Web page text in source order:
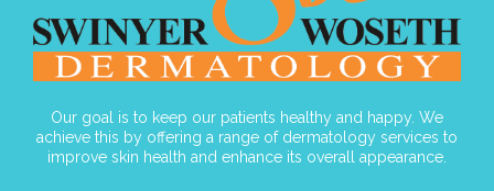
Our goal is to keep our patients healthy and happy. We
achieve this by offering a range of dermatology services to
improve skin health and enhance its overall appearance.